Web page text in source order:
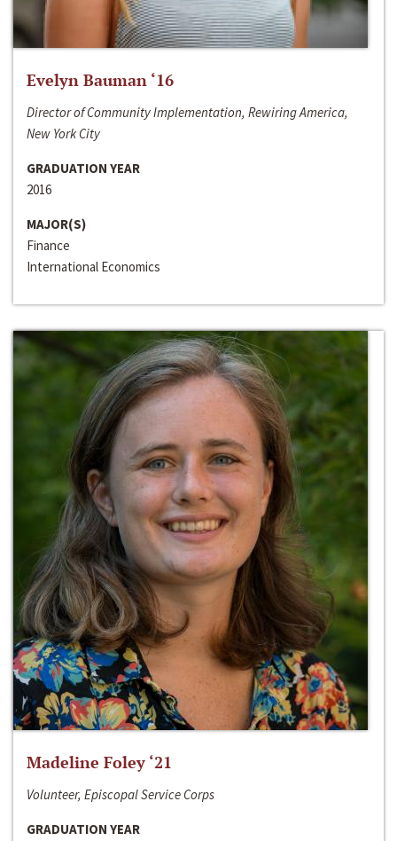
Evelyn Bauman ‘16
Director of Community Implementation, Rewiring America,
New York City
GRADUATION YEAR
2016
MAJOR(S)
Finance
International Economics
Madeline Foley ‘21
Volunteer, Episcopal Service Corps
GRADUATION YEAR